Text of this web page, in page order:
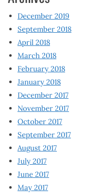
December 2019
September 2018
April 2018
March 2018
February 2018
January 2018
December 2017
November 2017
October 2017
September 2017
August 2017
July 2017
June 2017
May 2017